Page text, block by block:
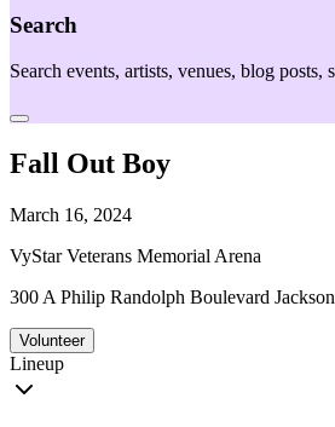
Search
Search events, artists, venues, blog posts,
Fall Out Boy
March 16, 2024
VyStar Veterans Memorial Arena
300 A Philip Randolph Boulevard
Volunteer
Lineup